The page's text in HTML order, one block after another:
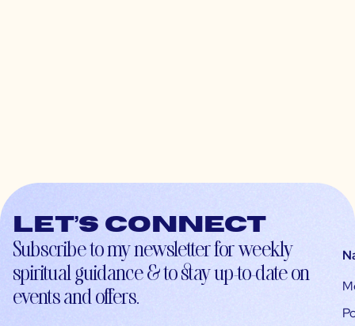
Let’s connect
Subscribe to my newsletter for weekly
spiritual guidance & to stay up-to-date on
events and offers.